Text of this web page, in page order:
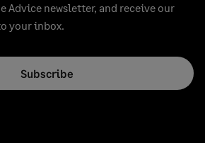
Advice newsletter, and receive our
your inbox.
Subscribe